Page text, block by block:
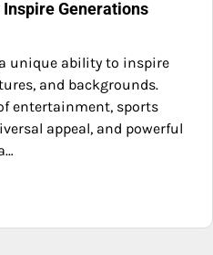
Generations
unique ability to inspire
and backgrounds.
entertainment, sports
appeal, and powerful